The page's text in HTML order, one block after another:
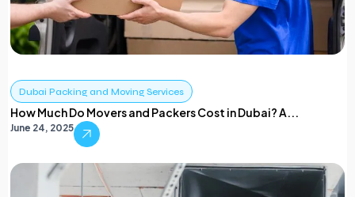
Dubai Packing and Moving Services
How Much Do Movers and Packers Cost in Dubai? A...
June 24, 2025